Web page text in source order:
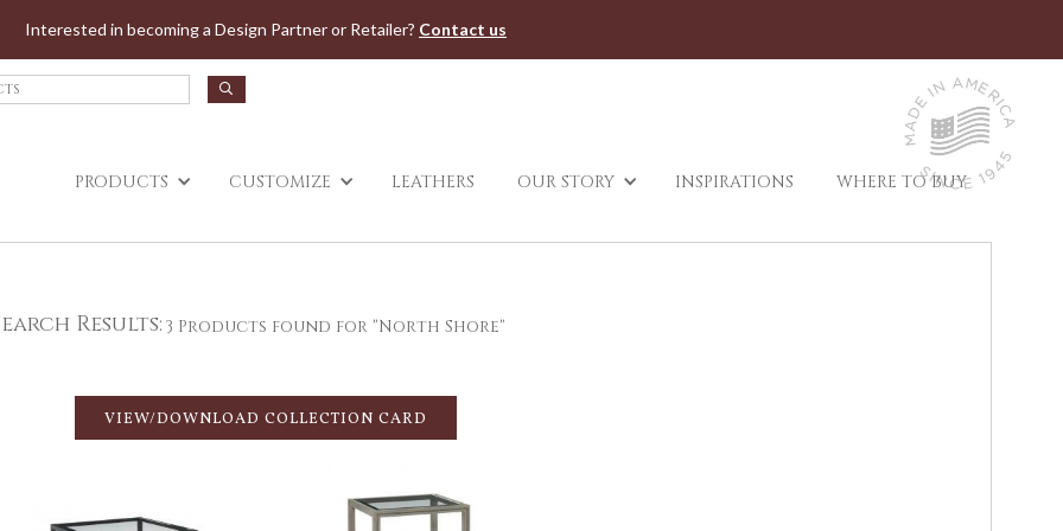
Interested in becoming a Design Partner or Retailer? Contact us
PRODUCTS CUSTOMIZE LEATHERS OUR STORY INSPIRATIONS WHERE TO BUY
Results: 3 Products found for "North Shore"
VIEW/DOWNLOAD COLLECTION CARD